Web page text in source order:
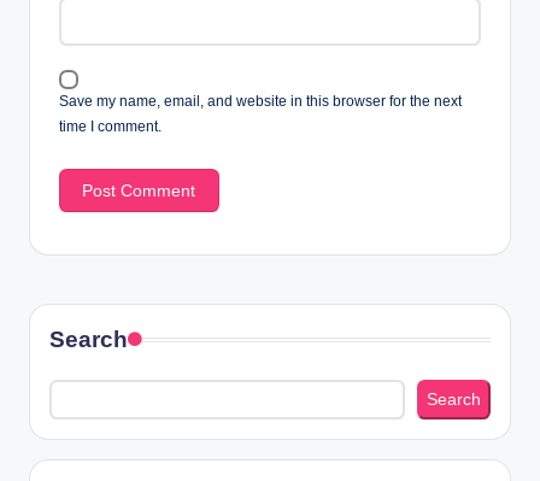
Save my name, email, and website in this browser for the next
time I comment.
Search
Search